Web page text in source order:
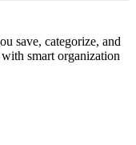
save, categorize, and
smart organization